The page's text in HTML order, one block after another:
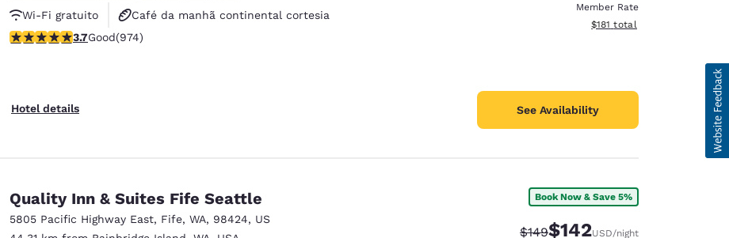
Wi-Fi gratuito
Café da manhã continental cortesia
Café da manhã quente cortesia
3.72 stars rating. Good. 974 reviews
3.7Good(974)
Hotel details
Member Rate
View estimated total details
$181 total
See Availability
Quality Inn & Suites Fife Seattle
5805 Pacific Highway East, Fife, WA, 98424, US
Book Now & Save 5%
Strikethrough Rate:
$149Discounted rate:
$142USD/night